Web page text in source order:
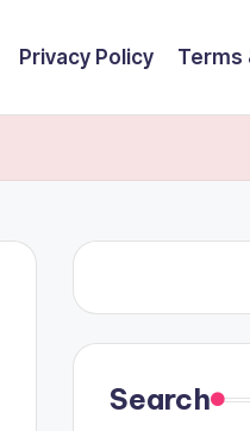
Privacy Policy Terms
Search